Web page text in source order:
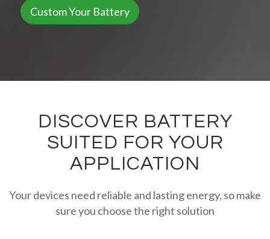
Custom Your Battery
DISCOVER BATTERY
SUITED FOR YOUR
APPLICATION
Your devices need reliable and lasting energy, so make
sure you choose the right solution